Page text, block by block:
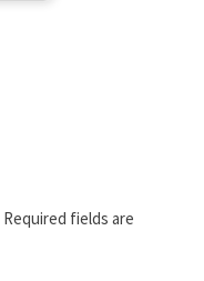
Required fields are